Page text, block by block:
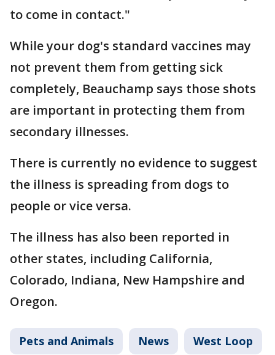
to come in contact."
While your dog's standard vaccines may
not prevent them from getting sick
completely, Beauchamp says those shots
are important in protecting them from
secondary illnesses.
There is currently no evidence to suggest
the illness is spreading from dogs to
people or vice versa.
The illness has also been reported in
other states, including California,
Colorado, Indiana, New Hampshire and
Oregon.
Pets and Animals News West Loop